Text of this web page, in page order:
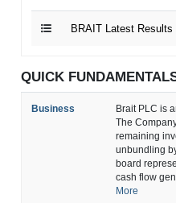
BRAIT Latest Results
QUICK
Business
Brait PLC is
The
remaining
unbundling
board
cash flow
More